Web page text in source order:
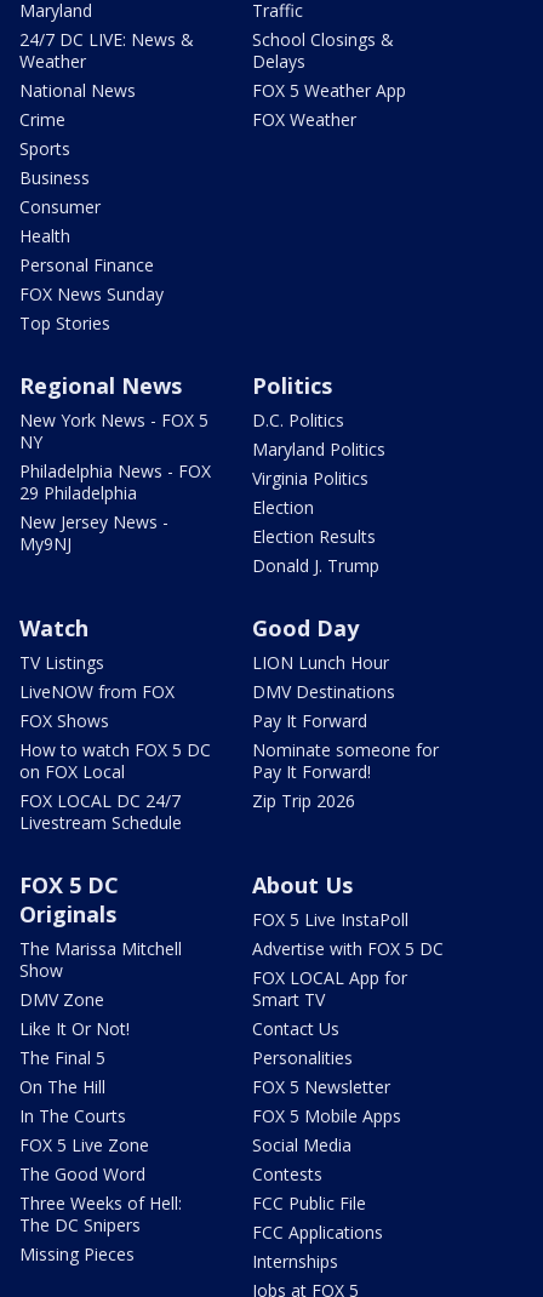
Maryland
24/7 DC LIVE: News &
Weather
National News
Crime
Sports
Business
Consumer
Health
Personal Finance
FOX News Sunday
Top Stories
Traffic
School Closings &
Delays
FOX 5 Weather App
FOX Weather
Regional News
New York News - FOX 5
NY
Philadelphia News - FOX
29 Philadelphia
New Jersey News -
My9NJ
Politics
D.C. Politics
Maryland Politics
Virginia Politics
Election
Election Results
Donald J. Trump
Watch
TV Listings
LiveNOW from FOX
FOX Shows
How to watch FOX 5 DC
on FOX Local
FOX LOCAL DC 24/7
Livestream Schedule
Good Day
LION Lunch Hour
DMV Destinations
Pay It Forward
Nominate someone for
Pay It Forward!
Zip Trip 2026
FOX 5 DC
Originals
The Marissa Mitchell
Show
DMV Zone
Like It Or Not!
The Final 5
On The Hill
In The Courts
FOX 5 Live Zone
The Good Word
Three Weeks of Hell:
The DC Snipers
Missing Pieces
About Us
FOX 5 Live InstaPoll
Advertise with FOX 5 DC
FOX LOCAL App for
Smart TV
Contact Us
Personalities
FOX 5 Newsletter
FOX 5 Mobile Apps
Social Media
Contests
FCC Public File
FCC Applications
Internships
Jobs at FOX 5